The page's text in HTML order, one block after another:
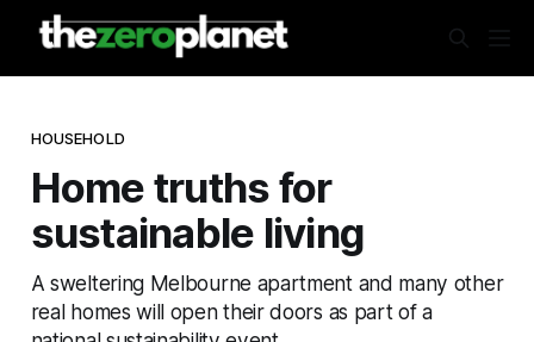
HOUSEHOLD
Home truths for
sustainable living
A sweltering Melbourne apartment and many other
real homes will open their doors as part of a